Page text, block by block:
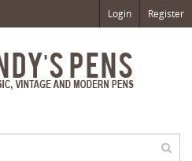
Login Register